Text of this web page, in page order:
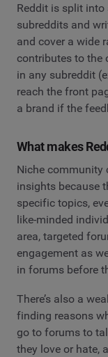
Reddit is split
subreddits and
and cover a wide
contributes to the
in any subreddit
reach the front
a brand if the
What makes
Niche community
insights because
specific topics,
like-minded
area, targeted
engagement as
in forums before
There’s also a
finding reasons
go to forums to
they love or hate,